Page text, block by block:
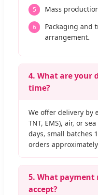
5 Mass
6
Packaging and
arrangement.
4. What are your
time?
We offer delivery by
TNT, EMS), air, or
days, small batches
orders
5. What payment
accept?